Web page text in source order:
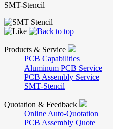
SMT-Stencil
Products & Service
PCB Capabilities
Aluminum PCB Service
PCB Assembly Service
SMT-Stencil
Quotation & Feedback
Online Auto-Quotation
PCB Assembly Quote